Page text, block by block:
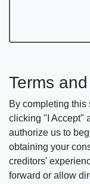
Terms
By completing
clicking "I Accept"
authorize us to
obtaining your
creditors'
forward or allow